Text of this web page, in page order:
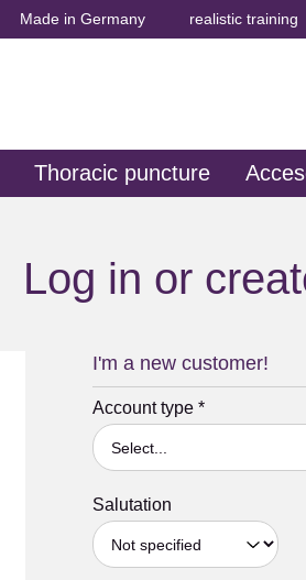
Made in Germany realistic training
Thoracic puncture
Log in or
I'm a new customer!
Personal
Account type *
Salutation